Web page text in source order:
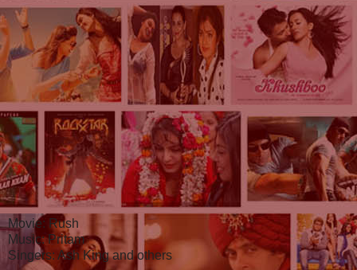
Movie: Rush
Music: Pritam
Singers: Ash King and others